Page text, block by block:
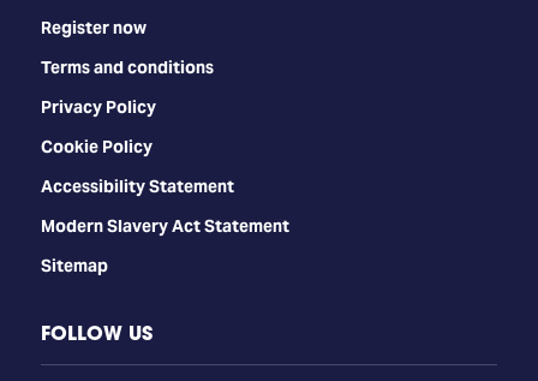
Register now
Terms and conditions
Privacy Policy
Cookie Policy
Accessibility Statement
Modern Slavery Act Statement
Sitemap
FOLLOW US